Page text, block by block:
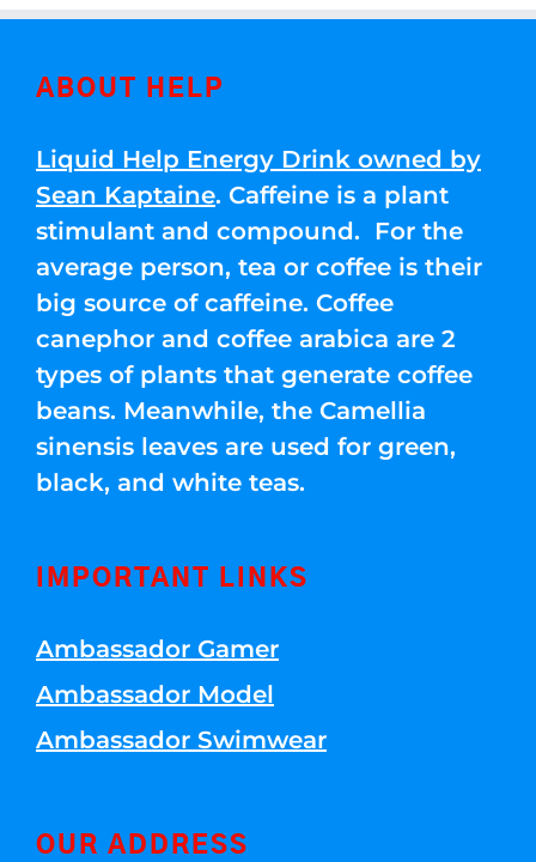
ABOUT HELP
Liquid Help Energy Drink owned by
Sean Kaptaine. Caffeine is a plant
stimulant and compound. For the
average person, tea or coffee is their
big source of caffeine. Coffee
canephor and coffee arabica are 2
types of plants that generate coffee
beans. Meanwhile, the Camellia
sinensis leaves are used for green,
black, and white teas.
IMPORTANT LINKS
Ambassador Gamer
Ambassador Model
Ambassador Swimwear
OUR ADDRESS